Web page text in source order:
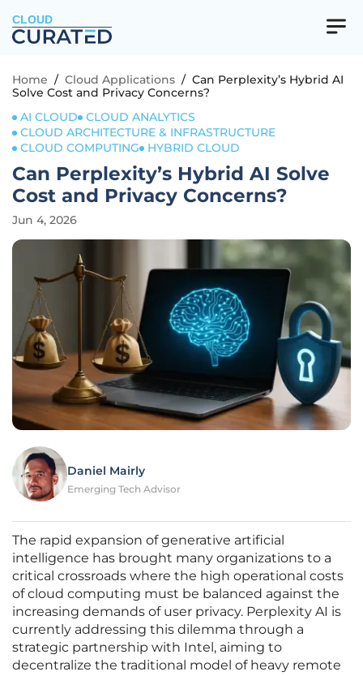
CLOUD
Home / Cloud Applications / Can Perplexity’s Hybrid AI
Solve Cost and Privacy Concerns?
AI CLOUD
CLOUD ANALYTICS
CLOUD ARCHITECTURE & INFRASTRUCTURE
CLOUD COMPUTING
HYBRID CLOUD
Can Perplexity’s Hybrid AI Solve
Cost and Privacy Concerns?
Jun 4, 2026
Daniel Mairly
Emerging Tech Advisor
The rapid expansion of generative artificial
intelligence has brought many organizations to a
critical crossroads where the high operational costs
of cloud computing must be balanced against the
increasing demands of user privacy. Perplexity AI is
currently addressing this dilemma through a
strategic partnership with Intel, aiming to
decentralize the traditional model of heavy remote